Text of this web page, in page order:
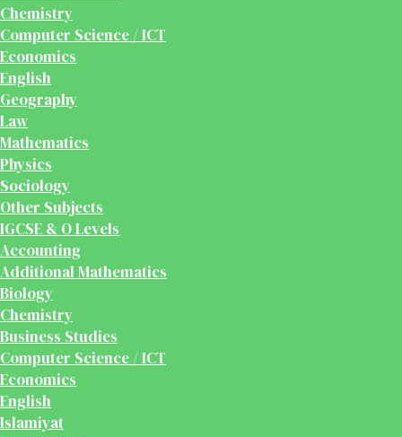
Chemistry
Computer Science / ICT
Economics
English
Geography
Law
Mathematics
Physics
Sociology
Other Subjects
IGCSE & O Levels
Accounting
Additional Mathematics
Biology
Chemistry
Business Studies
Computer Science / ICT
Economics
English
Islamiyat